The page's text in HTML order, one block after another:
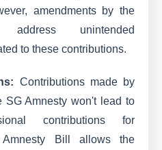
amendments by the
unintended
to these contributions.
Contributions made by
SG Amnesty won't lead to
contributions for
Amnesty Bill allows the